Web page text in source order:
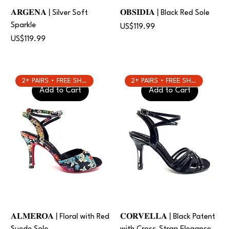
𝐀𝐑𝐆𝐄𝐍𝐀 | Silver Soft
Sparkle
Price
US$119.99
𝐎𝐁𝐒𝐈𝐃𝐈𝐀 | Black Red Sole
Price
US$119.99
Add to Cart
2+ PAIRS • FREE SHIPPING
𝐀𝐋𝐌𝐄𝐑𝐎𝐀 | Floral with Red
Add to Cart
2+ PAIRS • FREE SHIPPING
𝐂𝐎𝐑𝐕𝐄𝐋𝐋𝐀 | Black Patent